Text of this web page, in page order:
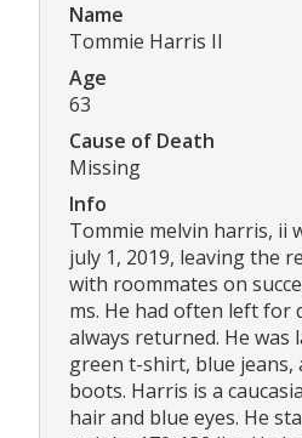
Name
Tommie Harris II
Age
63
Cause of Death
Missing
Info
Tommie melvin harris, ii
july 1, 2019, leaving the
with roommates on
ms. He had often left for
always returned. He was
green t-shirt, blue jeans,
boots. Harris is a
hair and blue eyes. He